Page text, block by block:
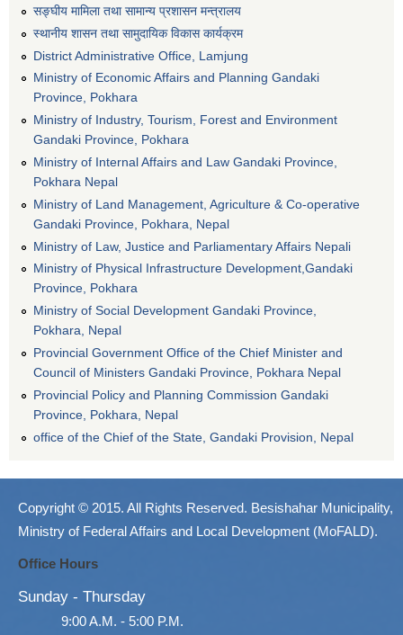
सङ्घीय मामिला तथा सामान्य प्रशासन मन्त्रालय
स्थानीय शासन तथा सामुदायिक विकास कार्यक्रम
District Administrative Office, Lamjung
Ministry of Economic Affairs and Planning Gandaki
Province, Pokhara
Ministry of Industry, Tourism, Forest and Environment
Gandaki Province, Pokhara
Ministry of Internal Affairs and Law Gandaki Province,
Pokhara Nepal
Ministry of Land Management, Agriculture & Co-operative
Gandaki Province, Pokhara, Nepal
Ministry of Law, Justice and Parliamentary Affairs Nepali
Ministry of Physical Infrastructure Development,Gandaki
Province, Pokhara
Ministry of Social Development Gandaki Province,
Pokhara, Nepal
Provincial Government Office of the Chief Minister and
Council of Ministers Gandaki Province, Pokhara Nepal
Provincial Policy and Planning Commission Gandaki
Province, Pokhara, Nepal
office of the Chief of the State, Gandaki Provision, Nepal
Copyright © 2015. All Rights Reserved. Besishahar Municipality,
Ministry of Federal Affairs and Local Development (MoFALD).
Office Hours
Sunday - Thursday
9:00 A.M. - 5:00 P.M.